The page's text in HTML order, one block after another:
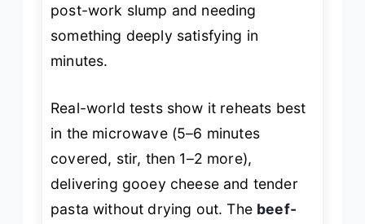
post-work slump and needing
something deeply satisfying in
minutes.
Real-world tests show it reheats best
in the microwave (5–6 minutes
covered, stir, then 1–2 more),
delivering gooey cheese and tender
pasta without drying out. The beef-